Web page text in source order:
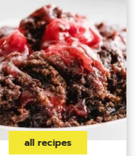
all recipes